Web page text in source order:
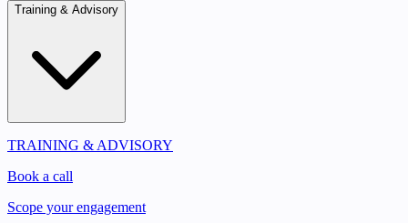
Training & Advisory
TRAINING & ADVISORY
Book a call
Scope your engagement